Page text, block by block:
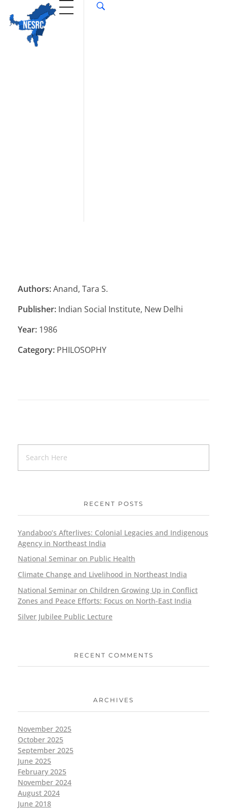
Authors:Anand, Tara S.
Publisher: Indian Social Institute, New Delhi
Year: 1986
Category: PHILOSOPHY
RECENT POSTS
Yandaboo’s Afterlives: Colonial Legacies and Indigenous
Agency in Northeast India
National Seminar on Public Health
Climate Change and Livelihood in Northeast India
National Seminar on Children Growing Up in Conflict
Zones and Peace Efforts: Focus on North-East India
Silver Jubilee Public Lecture
RECENT COMMENTS
ARCHIVES
November 2025
October 2025
September 2025
June 2025
February 2025
November 2024
August 2024
June 2018